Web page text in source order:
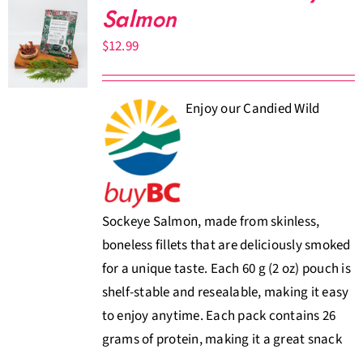
Salmon
$12.99
Enjoy our Candied Wild
Sockeye Salmon, made from skinless,
boneless fillets that are deliciously smoked
for a unique taste. Each 60 g (2 oz) pouch is
shelf-stable and resealable, making it easy
to enjoy anytime. Each pack contains 26
grams of protein, making it a great snack